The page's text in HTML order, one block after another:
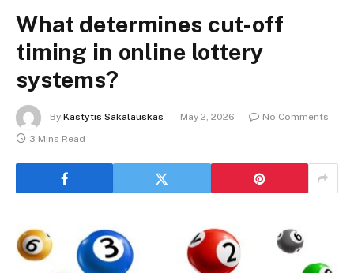
What determines cut-off
timing in online lottery
systems?
By Kastytis Sakalauskas May 2, 2026
No Comments
3 Mins Read